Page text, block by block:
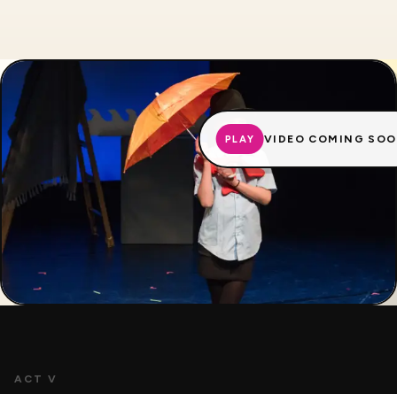
PLAY VIDEO COMING
ACT V